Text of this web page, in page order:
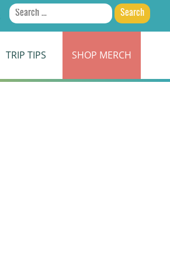
Search
for:
TRIP TIPS SHOP MERCH